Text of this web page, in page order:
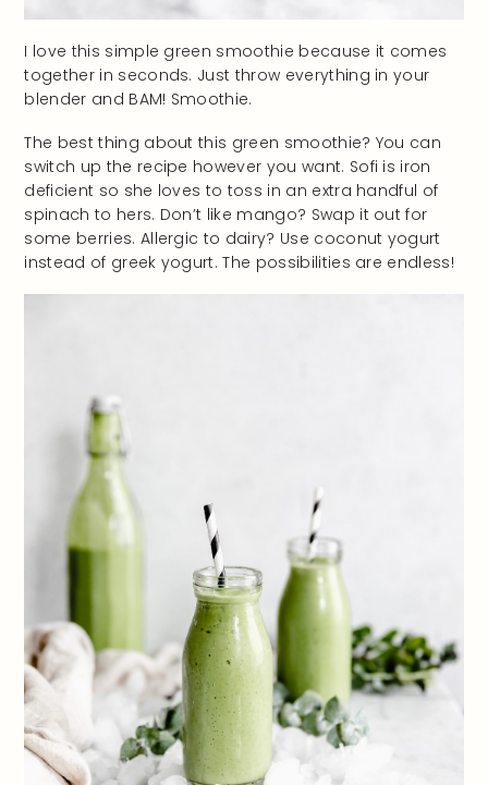
I love this simple green smoothie because it comes
together in seconds. Just throw everything in your
blender and BAM! Smoothie.
The best thing about this green smoothie? You can
switch up the recipe however you want. Sofi is iron
deficient so she loves to toss in an extra handful of
spinach to hers. Don’t like mango? Swap it out for
some berries. Allergic to dairy? Use coconut yogurt
instead of greek yogurt. The possibilities are endless!